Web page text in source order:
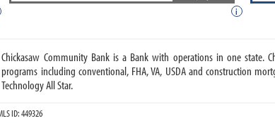
i
Chickasaw Community Bank is a Bank with operations in one state.
programs including conventional, FHA, VA, USDA and construction
Technology All Star.
ID: 449326